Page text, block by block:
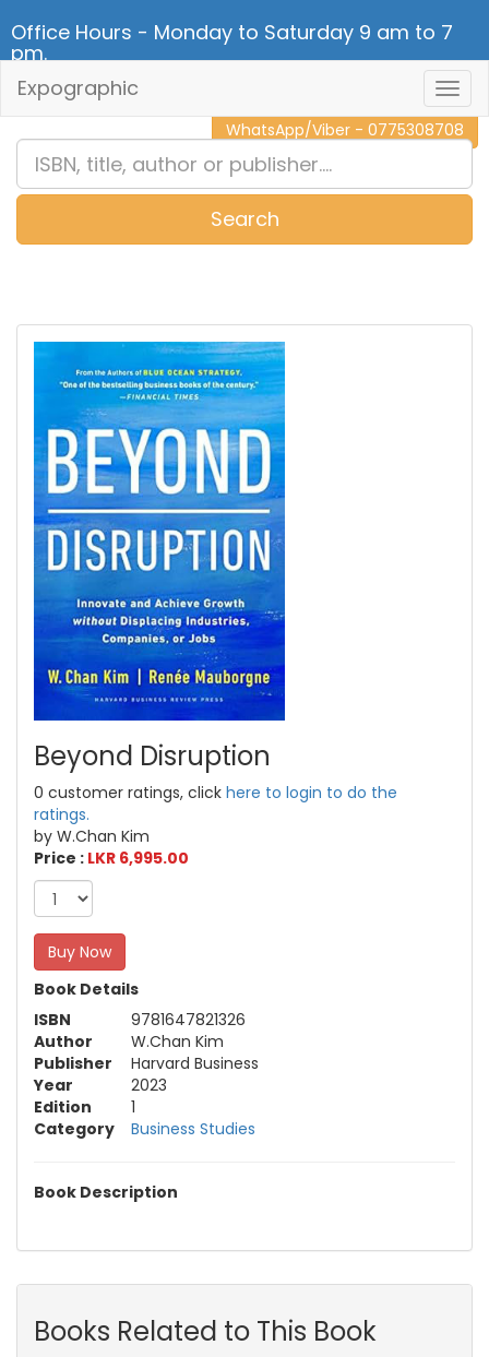
Office Hours - Monday to Saturday 9 am to 7
pm.
CALL NOW - 011 2 787 140
WhatsApp/Viber - 0775308708
Expographic
Search
Beyond Disruption
0 customer ratings, click here to login to do the
ratings.
by W.Chan Kim
Price : LKR 6,995.00
Buy Now
Book Details
ISBN
9781647821326
Author
W.Chan Kim
Publisher
Harvard Business
Year
2023
Edition
1
Category
Business Studies
Book Description
Books Related to This Book